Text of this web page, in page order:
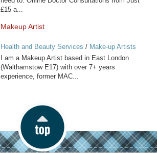
£15 a...
Makeup Artist
Health and Beauty Services / Make-up Artists
I am a Makeup Artist based in East London
(Walthamstow E17) with over 7+ years
experience, former MAC...